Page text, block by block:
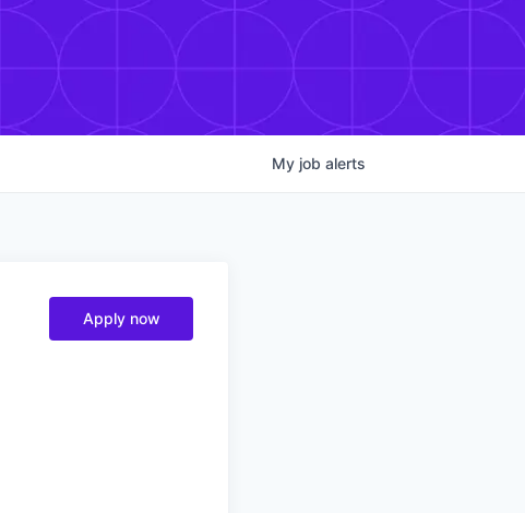
My job alerts
Apply now